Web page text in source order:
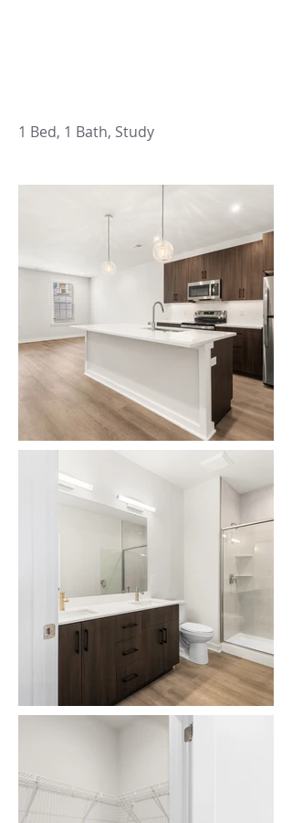
1 Bed, 1 Bath, Study